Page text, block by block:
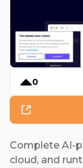
0
Complete AI-
cloud, and